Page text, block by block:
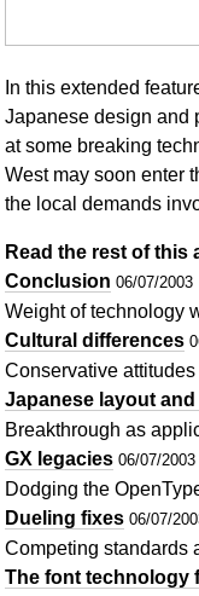
In this extended
Japanese design and
at some breaking
West may soon enter
the local demands
Read the rest of this
Conclusion 06/07/2003
Weight of technology
Cultural differences
Conservative
Japanese layout
Breakthrough as
GX legacies 06/07/2003
Dodging the
Dueling fixes 06/07/
Competing standards
The font technology